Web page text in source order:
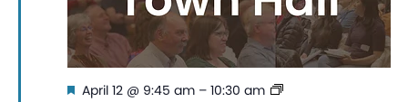
Featured
April 12 @ 9:45 am– 10:30 am
UPC